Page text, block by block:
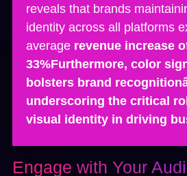
reveals that brands
identity across all platforms
average revenue increase
33%Furthermore, color
bolsters brand
underscoring the critical
visual identity in driving
Engage with Your